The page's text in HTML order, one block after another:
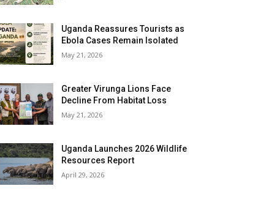
Uganda Reassures Tourists as
Ebola Cases Remain Isolated
May 21, 2026
Greater Virunga Lions Face
Decline From Habitat Loss
May 21, 2026
Uganda Launches 2026 Wildlife
Resources Report
April 29, 2026